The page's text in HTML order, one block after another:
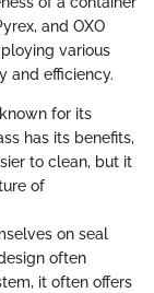
and OXO
various
and efficiency.
for its
has its benefits,
to clean, but it
of
on seal
often
it often offers